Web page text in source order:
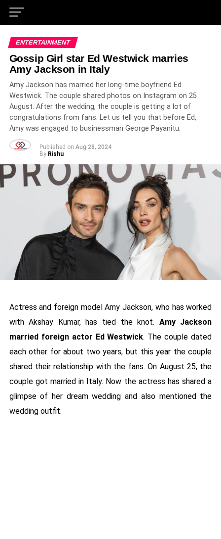
ENTERTAINMENT
Gossip Girl star Ed Westwick marries
Amy Jackson in Italy
Amy Jackson has married her long-time boyfriend Ed
Westwick. The couple shared photos on Instagram on 25
August. After the wedding, the couple is getting a lot of
congratulations from fans. Let us tell you that before Ed,
Amy was engaged to businessman George Payanitu.
Published on Aug 28, 2024
By Rishu
Actress and foreign model Amy Jackson, who has worked
with Akshay Kumar, has tied the knot. Amy Jackson
married foreign actor Ed Westwick. The couple dated
each other for about two years, but this year the couple
shared their relationship with the fans. On August 25, the
couple got married in Italy. Now the actress has shared a
glimpse of her dream wedding and also mentioned the
wedding outfit.